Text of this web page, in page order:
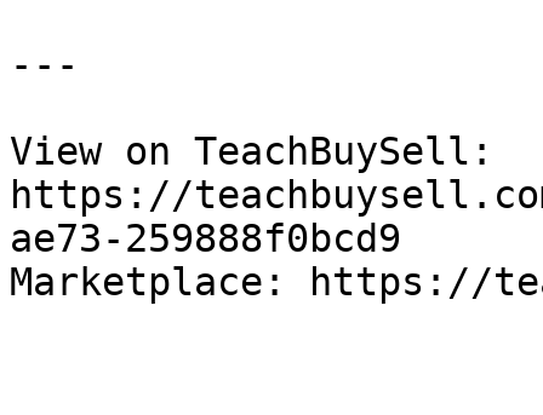
---
View on TeachBuySell:
https://
ae73-259888f0bcd9
Marketplace: https://